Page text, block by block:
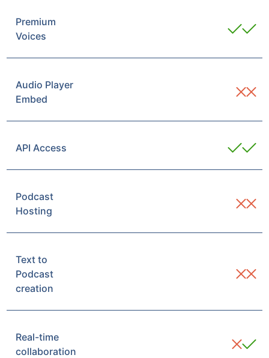
Premium
Voices
Audio Player
Embed
API Access
Podcast
Hosting
Text to
Podcast
creation
Real-time
collaboration